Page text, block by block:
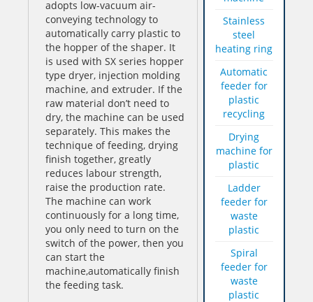
adopts low-vacuum air-
conveying technology to
automatically carry plastic to
the hopper of the shaper. It
is used with SX series hopper
type dryer, injection molding
machine, and extruder. If the
raw material don’t need to
dry, the machine can be used
separately. This makes the
technique of feeding, drying
finish together, greatly
reduces labour strength,
raise the production rate.
The machine can work
continuously for a long time,
you only need to turn on the
switch of the power, then you
can start the
machine,automatically finish
the feeding task.
Stainless
steel
heating ring
Automatic
feeder for
plastic
recycling
Drying
machine for
plastic
Ladder
feeder for
waste
plastic
Spiral
feeder for
waste
plastic